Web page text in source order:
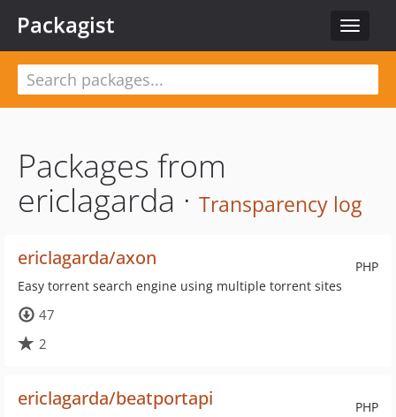
Toggle
Packagist
Packages from
ericlagarda · Transparency log
PHP
ericlagarda/axon
Easy torrent search engine using multiple torrent sites
47
2
PHP
ericlagarda/beatportapi